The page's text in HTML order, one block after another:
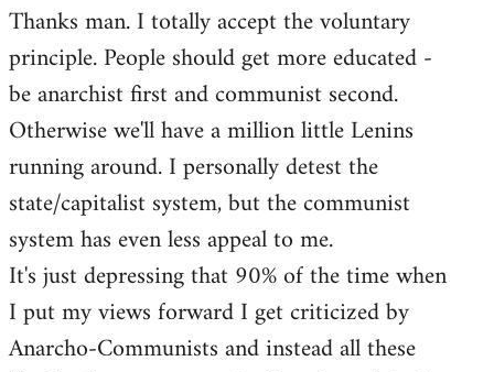
to
Welcome
libcom.org
Thanks man. I totally accept the voluntary
principle. People should get more educated -
be anarchist first and communist second.
Otherwise we'll have a million little Lenins
running around. I personally detest the
state/capitalist system, but the communist
system has even less appeal to me.
It's just depressing that 90% of the time when
I put my views forward I get criticized by
Anarcho-Communists and instead all these